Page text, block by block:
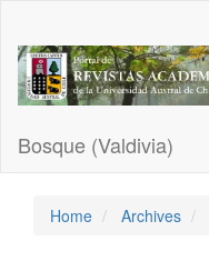
Main
Content
Sidebar
Bosque (Valdivia)
Home Archives